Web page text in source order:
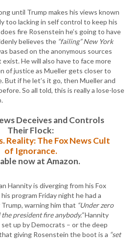
until Trump makes his views known
too lacking in self control to keep his
fire Rosenstein he’s going to have
believes the “failing” New York
based on the anonymous sources
exist. He will also have to face more
of justice as Mueller gets closer to
But if he let’s it go, then Mueller and
So all told, this is really a lose-lose
Deceives and Controls
Their Flock:
Reality: The Fox News Cult
of Ignorance.
now at Amazon.
Hannity is diverging from his Fox
program Friday night he had a
warning him that “Under zero
president fire anybody.”Hannity
up by Democrats – or the deep
giving Rosenstein the boot is a “set